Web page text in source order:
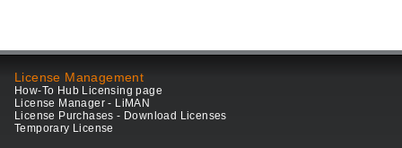
License Management
How-To Hub Licensing page
License Manager - LiMAN
License Purchases - Download Licenses
Temporary License